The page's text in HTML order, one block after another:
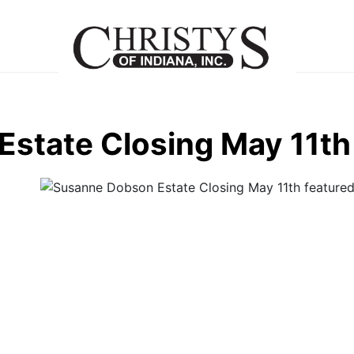
Closing May 11th